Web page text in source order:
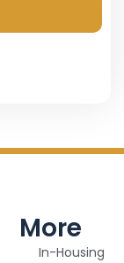
More
In-Housing